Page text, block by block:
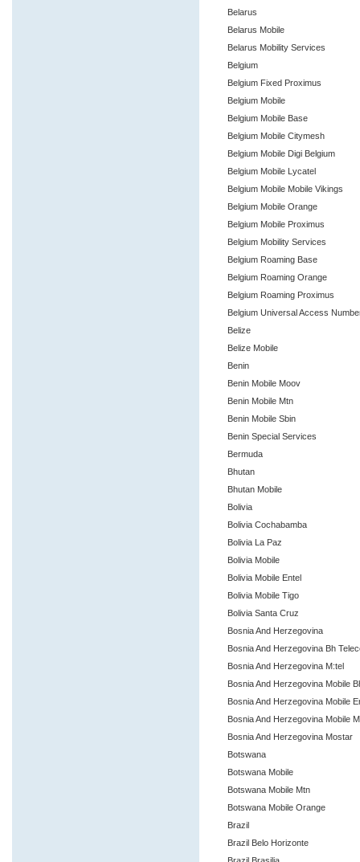
Belarus
Belarus Mobile
Belarus Mobility Services
Belgium
Belgium Fixed Proximus
Belgium Mobile
Belgium Mobile Base
Belgium Mobile Citymesh
Belgium Mobile Digi Belgium
Belgium Mobile Lycatel
Belgium Mobile Mobile Vikings
Belgium Mobile Orange
Belgium Mobile Proximus
Belgium Mobility Services
Belgium Roaming Base
Belgium Roaming Orange
Belgium Roaming Proximus
Belgium Universal Access
Belize
Belize Mobile
Benin
Benin Mobile Moov
Benin Mobile Mtn
Benin Mobile Sbin
Benin Special Services
Bermuda
Bhutan
Bhutan Mobile
Bolivia
Bolivia Cochabamba
Bolivia La Paz
Bolivia Mobile
Bolivia Mobile Entel
Bolivia Mobile Tigo
Bolivia Santa Cruz
Bosnia And Herzegovina
Bosnia And Herzegovina Bh
Bosnia And Herzegovina M:tel
Bosnia And Herzegovina Mobile
Bosnia And Herzegovina Mobile
Bosnia And Herzegovina Mobile
Bosnia And Herzegovina Mostar
Botswana
Botswana Mobile
Botswana Mobile Mtn
Botswana Mobile Orange
Brazil
Brazil Belo Horizonte